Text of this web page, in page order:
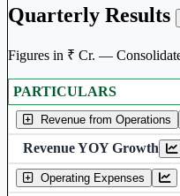
Quarterly Results
Figures in ₹ Cr. —
Consolidated financial table.
PARTICULARS
Revenue from Operations
Revenue YOY Growth
Operating Expenses